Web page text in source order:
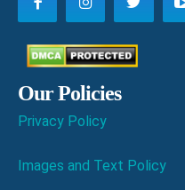
Our Policies
Privacy Policy
Images and Text Policy